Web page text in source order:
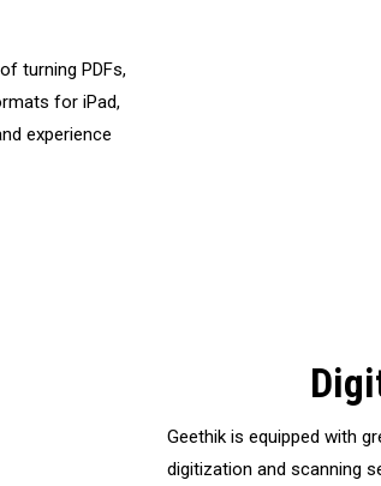
turning PDFs,
for iPad,
experience
Geethik is equipped with
digitization and scanning